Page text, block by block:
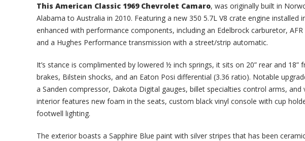
This American Classic 1969 Chevrolet Camaro, was originally built in
Alabama to Australia in 2010. Featuring a new 350 5.7L V8 crate engine installed
enhanced with performance components, including an Edelbrock carburetor,
and a Hughes Performance transmission with a street/strip automatic.
It’s stance is complimented by lowered ½ inch springs, it sits on 20” rear and 18”
brakes, Bilstein shocks, and an Eaton Posi differential (3.36 ratio). Notable
a Sanden compressor, Dakota Digital gauges, billet specialties control arms, and
interior features new foam in the seats, custom black vinyl console with cup
footwell lighting.
The exterior boasts a Sapphire Blue paint with silver stripes that has been